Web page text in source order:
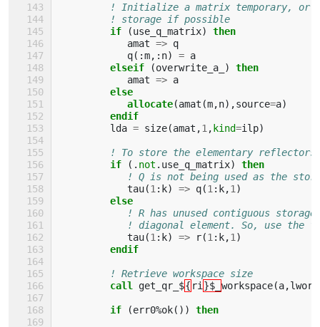
! Initialize a matrix temporary, or
! storage if possible
if
(use_q_matrix)
then
amat => q
q(:m,: n) = a
elseif
(overwrite_a_ )
then
amat => a
else
            allocate
(amat (m,n),source=a)
endif
lda = size(amat ,1 ,kind=ilp)
! To store the elementary
if
(. not . use_q_matrix)
then
! Q is not being used as the
tau(1 : k) => q(1 : k,1 )
else
! R has unused contiguous
! diagonal element. So, use the
tau(1 : k) => r(1 : k,1 )
endif
! Retrieve workspace size
call get_qr_${ ri }$_ workspace(a,lwork
if (err0%ok()) then